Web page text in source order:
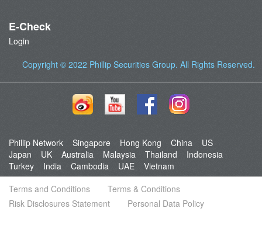
E-Check
Login
Copyright © 2022 Phillip Securities Group. All Rights Reserved.
Phillip Network Singapore Hong Kong China
US
Japan
UK Australia Malaysia Thailand
Indonesia
Turkey
India Cambodia UAE
Vietnam
Terms and Conditions
Terms & Conditions
Risk Disclosures Statement
Personal Data Policy